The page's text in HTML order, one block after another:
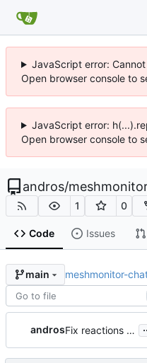
JavaScript error:
Open browser console to
JavaScript error:
Open browser console to
andros/
1 0
Code Issues
main meshmonitor-
andros Fix reactions stacking and splitting multi-line anchor messages